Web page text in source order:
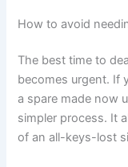
How to avoid
The best time to
becomes urgent. If
a spare made now
simpler process. It
of an all-keys-lost